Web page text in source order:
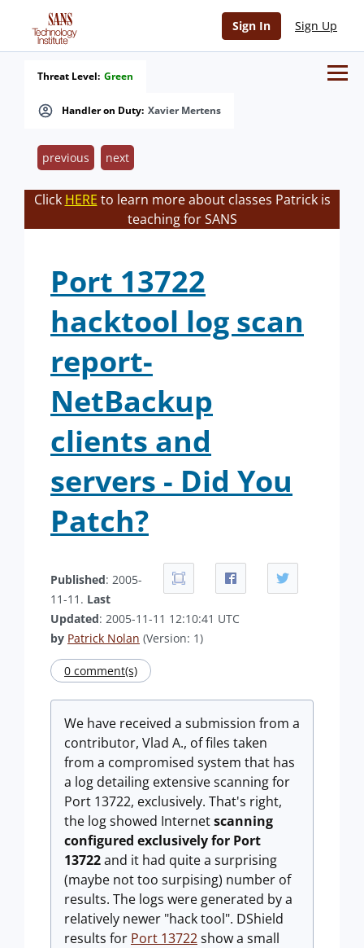
Sign In Sign Up
Handler on Duty: Xavier Mertens
Threat Level: Green
previous next
Click HERE to learn more about classes Patrick is
teaching for SANS
Port 13722
hacktool log scan
report-
NetBackup
clients and
servers - Did You
Patch?
Published: 2005-
11-11. Last
Updated: 2005-11-11 12:10:41 UTC
by Patrick Nolan (Version: 1)
0 comment(s)
We have received a submission from a
contributor, Vlad A., of files taken
from a compromised system that has
a log detailing extensive scanning for
Port 13722, exclusively. That's right,
the log showed Internetscanning
configured exclusively for Port
13722and it had quite a surprising
(maybe not too surpising) number of
results. The logs were generated by a
relatively newer "hack tool". DShield
results for Port 13722show a small